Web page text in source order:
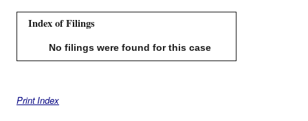
Index of Filings
No filings were found for this case
Print Index